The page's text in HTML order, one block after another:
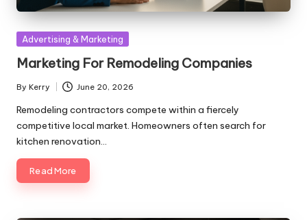
Posted
Advertising & Marketing
Marketing For Remodeling Companies
Posted
by
By Kerry June 20, 2026
Remodeling contractors compete within a fiercely
competitive local market. Homeowners often search for
kitchen renovation…
Read More